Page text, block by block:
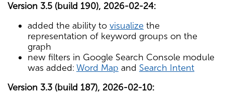
Version 3.5 (build 190), 2026-02-24:
added the ability to visualize the
representation of keyword groups on the
graph
new filters in Google Search Console module
was added: Word Map and Search Intent
Version 3.3 (build 187), 2026-02-10: